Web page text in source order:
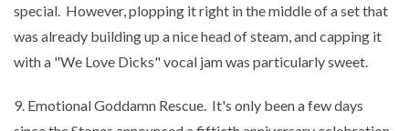
special. However, plopping it right in the middle of a set that
was already building up a nice head of steam, and capping it
with a "We Love Dicks" vocal jam was particularly sweet.
9. Emotional Goddamn Rescue. It's only been a few days